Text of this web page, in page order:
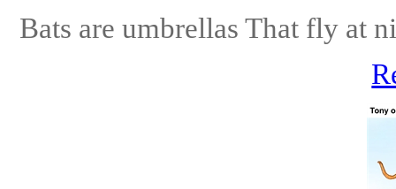
Bats are umbrellas That fly at